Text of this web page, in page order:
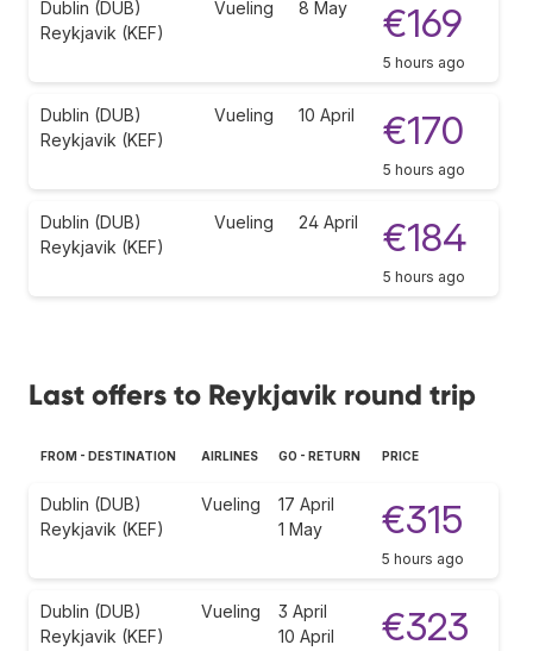
Dublin (DUB)
Reykjavik (KEF)
Vueling 8 May €169
5 hours ago
Dublin (DUB)
Reykjavik (KEF)
Vueling 10 April €170
5 hours ago
Dublin (DUB)
Reykjavik (KEF)
Vueling 24 April €184
5 hours ago
Last offers to Reykjavik round trip
FROM - DESTINATION AIRLINES GO - RETURN PRICE
Dublin (DUB)
Reykjavik (KEF)
Vueling
17 April
1 May
€315
5 hours ago
Dublin (DUB)
Reykjavik (KEF)
Vueling
3 April
10 April
€323